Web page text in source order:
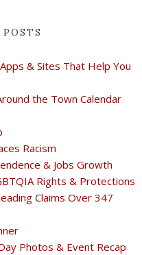
& Sites That Help You
the Town Calendar
Racism
& Jobs Growth
Rights & Protections
Claims Over 347
Photos & Event Recap